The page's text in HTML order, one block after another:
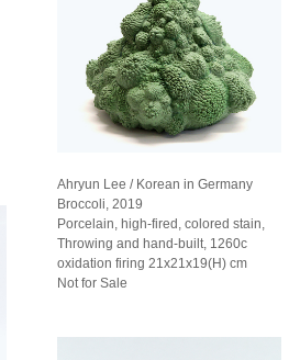
Ahryun Lee / Korean in Germany
Broccoli, 2019
Porcelain, high-fired, colored stain,
Throwing and hand-built, 1260c
oxidation firing 21x21x19(H) cm
Not for Sale